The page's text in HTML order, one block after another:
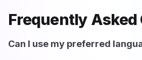
Frequently Asked
Can I use my preferred